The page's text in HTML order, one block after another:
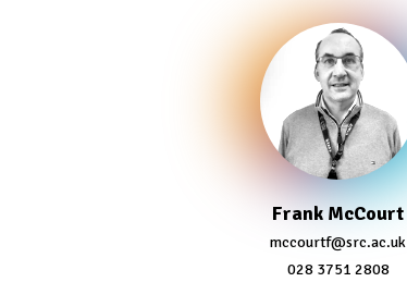
Frank McCourt
mccourtf@src.ac.uk
028 3751 2808